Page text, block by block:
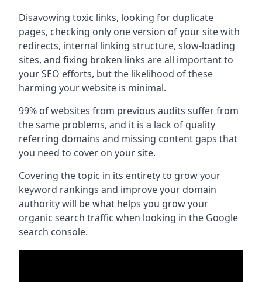
Disavowing toxic links, looking for duplicate
pages, checking only one version of your site with
redirects, internal linking structure, slow-loading
sites, and fixing broken links are all important to
your SEO efforts, but the likelihood of these
harming your website is minimal.
99% of websites from previous audits suffer from
the same problems, and it is a lack of quality
referring domains and missing content gaps that
you need to cover on your site.
Covering the topic in its entirety to grow your
keyword rankings and improve your domain
authority will be what helps you grow your
organic search traffic when looking in the Google
search console.